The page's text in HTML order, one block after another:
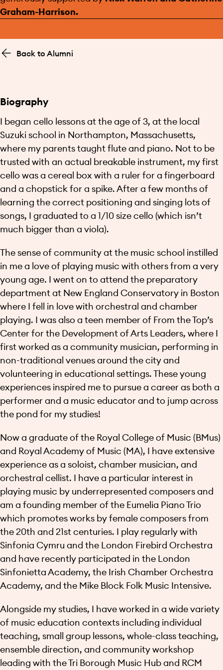
Graham-Harrison.
Back to Alumni
Biography
I began cello lessons at the age of 3, at the local
Suzuki school in Northampton, Massachusetts,
where my parents taught flute and piano. Not to be
trusted with an actual breakable instrument, my first
cello was a cereal box with a ruler for a fingerboard
and a chopstick for a spike. After a few months of
learning the correct positioning and singing lots of
songs, I graduated to a 1/10 size cello (which isn’t
much bigger than a viola).
The sense of community at the music school instilled
in me a love of playing music with others from a very
young age. I went on to attend the preparatory
department at New England Conservatory in Boston
where I fell in love with orchestral and chamber
playing. I was also a teen member of From the Top’s
Center for the Development of Arts Leaders, where I
first worked as a community musician, performing in
non-traditional venues around the city and
volunteering in educational settings. These young
experiences inspired me to pursue a career as both a
performer and a music educator and to jump across
the pond for my studies!
Now a graduate of the Royal College of Music (BMus)
and Royal Academy of Music (MA), I have extensive
experience as a soloist, chamber musician, and
orchestral cellist. I have a particular interest in
playing music by underrepresented composers and
am a founding member of the Eumelia Piano Trio
which promotes works by female composers from
the 20th and 21st centuries. I play regularly with
Sinfonia Cymru and the London Firebird Orchestra
and have recently participated in the London
Sinfonietta Academy, the Irish Chamber Orchestra
Academy, and the Mike Block Folk Music Intensive.
Alongside my studies, I have worked in a wide variety
of music education contexts including individual
teaching, small group lessons, whole-class teaching,
ensemble direction, and community workshop
leading with the Tri Borough Music Hub and RCM